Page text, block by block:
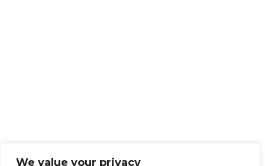
We value your privacy